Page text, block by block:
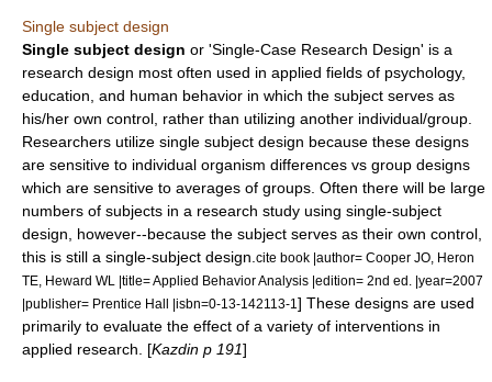
Single subject design
Single subject design or 'Single-Case Research Design' is a
research design most often used in applied fields of psychology,
education, and human behavior in which the subject serves as
his/her own control, rather than utilizing another individual/group.
Researchers utilize single subject design because these designs
are sensitive to individual organism differences vs group designs
which are sensitive to averages of groups. Often there will be large
numbers of subjects in a research study using single-subject
design, however--because the subject serves as their own control,
this is still a single-subject design. cite book |author= Cooper JO, Heron
TE, Heward WL |title= Applied Behavior Analysis |edition= 2nd ed. |year=2007
|publisher= Prentice Hall |isbn=0-13-142113-1 ] These designs are used
primarily to evaluate the effect of a variety of interventions in
applied research. [Kazdin p 191]